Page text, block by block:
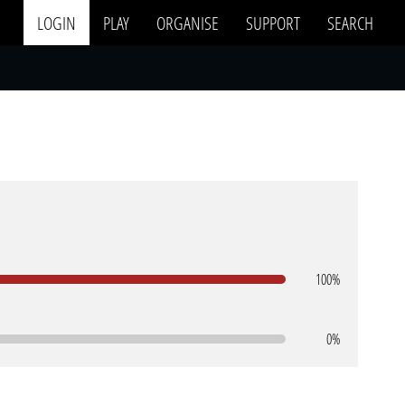
LOGIN PLAY ORGANISE SUPPORT SEARCH
100%
0%